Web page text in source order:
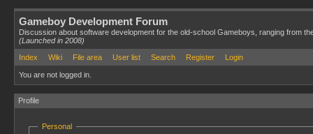
Gameboy Development Forum
Discussion about software development for the old-school Gameboys, ranging from
(Launched in 2008)
Index
Wiki File area User list Search Register Login
You are not logged in.
Profile
Personal